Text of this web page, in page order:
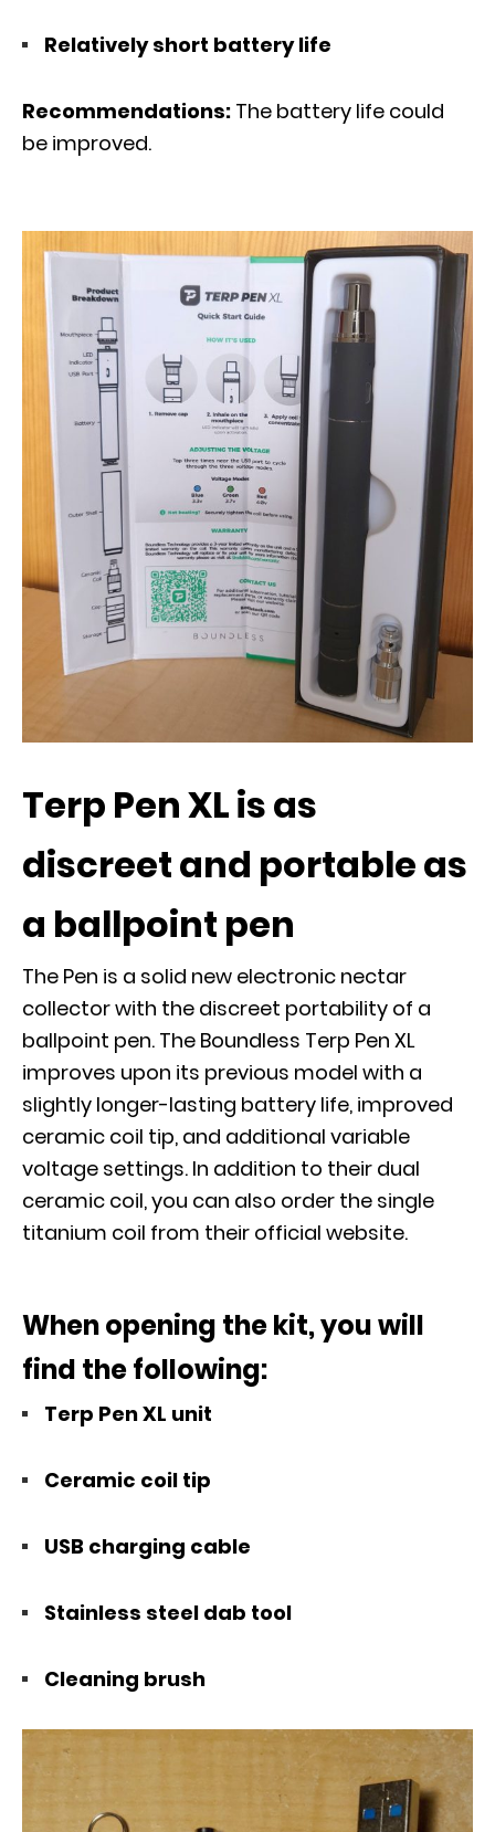
Relatively short battery life
Recommendations: The battery life could
be improved.
Terp Pen XL is as
discreet and portable as
a ballpoint pen
The Pen is a solid new electronic nectar
collector with the discreet portability of a
ballpoint pen. The Boundless Terp Pen XL
improves upon its previous model with a
slightly longer-lasting battery life, improved
ceramic coil tip, and additional variable
voltage settings. In addition to their dual
ceramic coil, you can also order the single
titanium coil from their official website.
When opening the kit, you will
find the following:
Terp Pen XL unit
Ceramic coil tip
USB charging cable
Stainless steel dab tool
Cleaning brush